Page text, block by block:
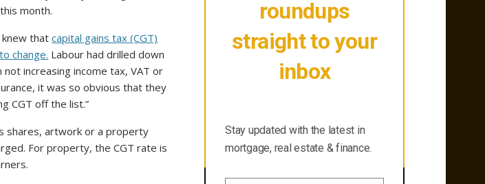
month.
knew thatcapital gains tax (CGT)
change. Labour had drilled down
not increasing income tax, VAT or
it was so obvious that they
CGT off the list.”
shares, artwork or a property
For property, the CGT rate is
roundups
straight to your
inbox
Stay updated with the latest in
mortgage, real estate & finance.